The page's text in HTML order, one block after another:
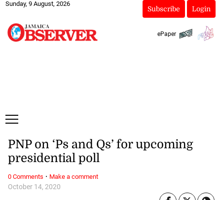
Sunday, 9 August, 2026
Subscribe Login
ePaper
October 14, 2020
PNP on ‘Ps and Qs’ for upcoming
presidential poll
0 Comments · Make a comment